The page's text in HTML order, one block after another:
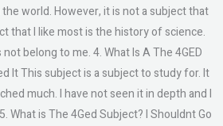
world. However, it is not a subject that
that I like most is the history of science.
belong to me. 4. What Is A The 4GED
It This subject is a subject to study for. It
much. I have not seen it in depth and I
What is The 4Ged Subject? I Shouldnt Go